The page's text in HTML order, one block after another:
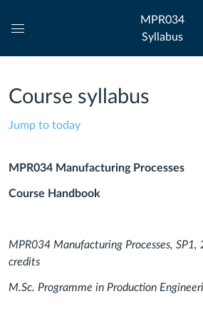
Navigation
MPR034
Syllabus
Course syllabus
Jump to today
MPR034 Manufacturing Processes
Course Handbook
MPR034 Manufacturing Processes,
credits
M.Sc. Programme in Production